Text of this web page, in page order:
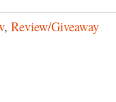
, Review/Giveaway